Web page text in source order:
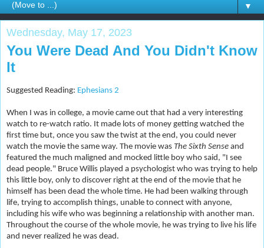
▼
Wednesday, May 17, 2023
You Were Dead And You Didn't Know
It
Suggested Reading: Ephesians 2
When I was in college, a movie came out that had a very interesting
watch to re-watch ratio. It made lots of money getting watched the
first time but, once you saw the twist at the end, you could never
watch the movie the same way. The movie was The Sixth Sense and
featured the much maligned and mocked little boy who said, "I see
dead people." Bruce Willis played a psychologist who was trying to help
this little boy, only to discover right at the end of the movie that he
himself has been dead the whole time. He had been walking through
life, trying to accomplish things, unable to connect with anyone,
including his wife who was beginning a relationship with another man.
Throughout the course of the whole movie, he was trying to live his life
and never realized he was dead.